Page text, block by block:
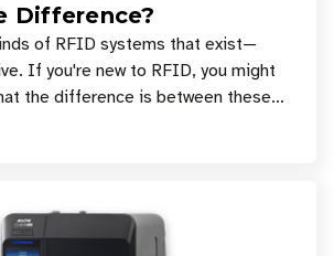
Difference?
of RFID systems that exist—
If you're new to RFID, you might
the difference is between these
one is best for your applicatio